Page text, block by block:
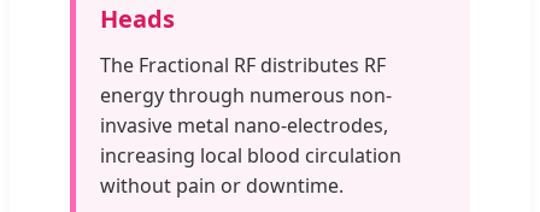
Heads
The Fractional RF distributes RF
energy through numerous non-
invasive metal nano-electrodes,
increasing local blood circulation
without pain or downtime.